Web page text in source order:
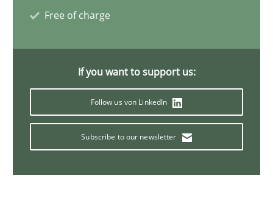
Written byMichael Jastram
30. July 2014 · 21 minutes read · 4 Comments
Free of charge
If you want to support us:
Follow us von LinkedIn
Subscribe to our newsletter